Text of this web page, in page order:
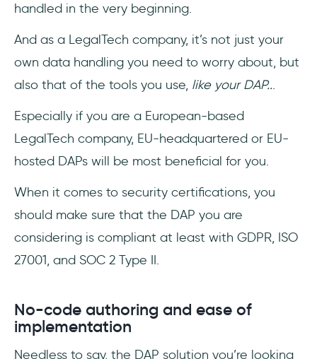
handled in the very beginning.
And as a LegalTech company, it’s not just your
own data handling you need to worry about, but
also that of the tools you use, like your DAP...
Especially if you are a European-based
LegalTech company, EU-headquartered or EU-
hosted DAPs will be most beneficial for you.
When it comes to security certifications, you
should make sure that the DAP you are
considering is compliant at least with GDPR, ISO
27001, and SOC 2 Type II.
No-code authoring and ease of
implementation
Needless to say, the DAP solution you’re looking